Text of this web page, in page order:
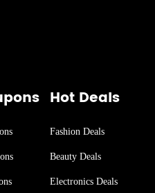
Hot Deals
Fashion Deals
Beauty Deals
Electronics Deals